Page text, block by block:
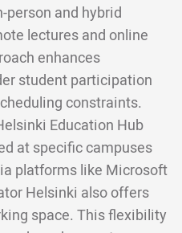
person and hybrid
lectures and online
enhances
student participation
constraints.
Education Hub
at specific campuses
platforms like Microsoft
Helsinki also offers
space. This flexibility